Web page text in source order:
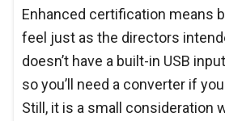
Enhanced certification means
feel just as the directors
doesn’t have a built-in USB
so you’ll need a converter if
Still, it is a small consideration